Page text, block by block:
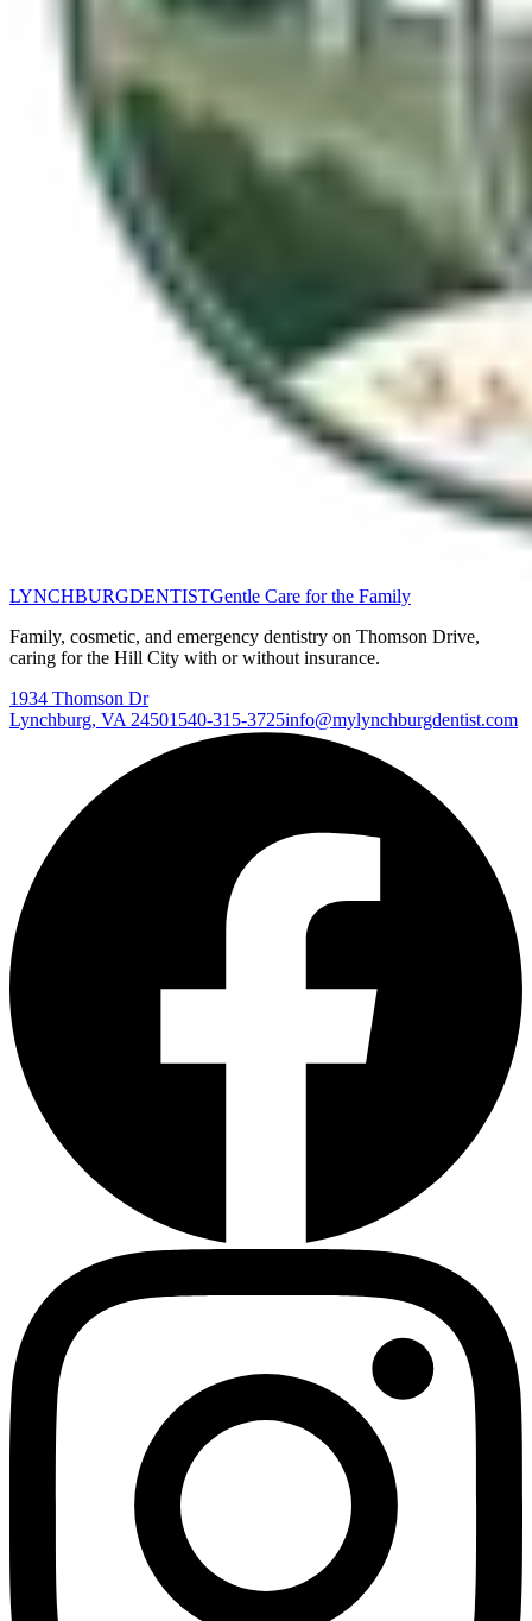
LYNCHBURGDENTISTGentle Care for the Family
Family, cosmetic, and emergency dentistry on Thomson Drive,
caring for the Hill City with or without insurance.
1934 Thomson Dr
Lynchburg, VA 24501540-315-3725info@mylynchburgdentist.com